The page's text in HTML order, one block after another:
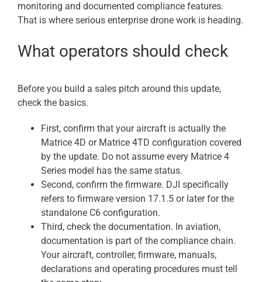
monitoring and documented compliance features.
That is where serious enterprise drone work is heading.
What operators should check
Before you build a sales pitch around this update,
check the basics.
First, confirm that your aircraft is actually the
Matrice 4D or Matrice 4TD configuration covered
by the update. Do not assume every Matrice 4
Series model has the same status.
Second, confirm the firmware. DJI specifically
refers to firmware version 17.1.5 or later for the
standalone C6 configuration.
Third, check the documentation. In aviation,
documentation is part of the compliance chain.
Your aircraft, controller, firmware, manuals,
declarations and operating procedures must tell